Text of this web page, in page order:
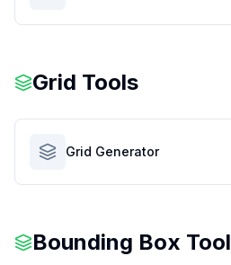
Grid Tools
Grid Generator
Bounding Box